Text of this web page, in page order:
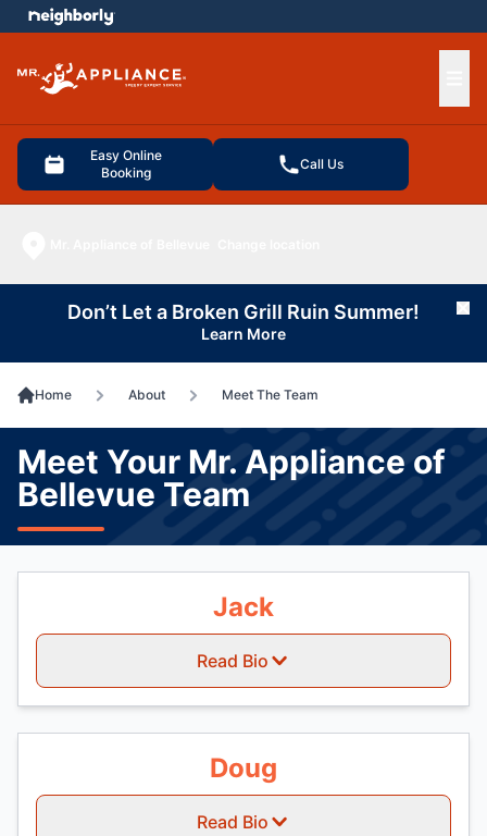
Easy Online
Booking
Call Us
menu
Don’t Let a Broken Grill Ruin Summer!
Learn More
Home About Meet The Team
Meet Your Mr. Appliance of
Bellevue Team
Jack
Read Bio
Doug
Read Bio